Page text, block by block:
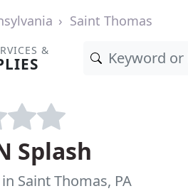
Saint Thomas
&
Splash
Saint Thomas, PA